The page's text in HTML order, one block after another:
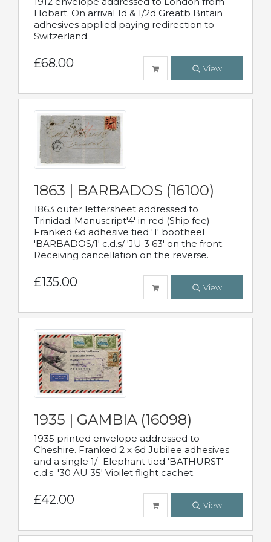
Hobart. On arrival 1d & 1/2d Greatb Britain
adhesives applied paying redirection to
Switzerland.
£68.00 View
1863 | BARBADOS (16100)
1863 outer lettersheet addressed to
Trinidad. Manuscript'4' in red (Ship fee)
Franked 6d adhesive tied '1' bootheel
'BARBADOS/1' c.d.s/ 'JU 3 63' on the front.
Receiving cancellation on the reverse.
£135.00 View
1935 | GAMBIA (16098)
1935 printed envelope addressed to
Cheshire. Franked 2 x 6d Jubilee adhesives
and a single 1/- Elephant tied 'BATHURST'
c.d.s. '30 AU 35' Vioilet flight cachet.
£42.00 View